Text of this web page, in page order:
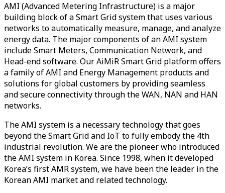
AMI (Advanced Metering Infrastructure) is a major
building block of a Smart Grid system that uses various
networks to automatically measure, manage, and analyze
energy data. The major components of an AMI system
include Smart Meters, Communication Network, and
Head-end software. Our AiMiR Smart Grid platform offers
a family of AMI and Energy Management products and
solutions for global customers by providing seamless
and secure connectivity through the WAN, NAN and HAN
networks.
The AMI system is a necessary technology that goes
beyond the Smart Grid and IoT to fully embody the 4th
industrial revolution. We are the pioneer who introduced
the AMI system in Korea. Since 1998, when it developed
Korea’s first AMR system, we have been the leader in the
Korean AMI market and related technology.